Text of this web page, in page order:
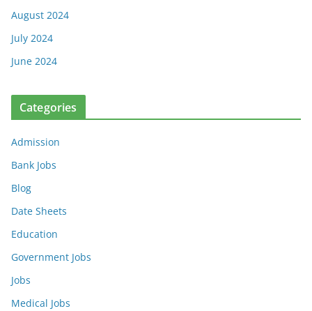
August 2024
July 2024
June 2024
Categories
Admission
Bank Jobs
Blog
Date Sheets
Education
Government Jobs
Jobs
Medical Jobs